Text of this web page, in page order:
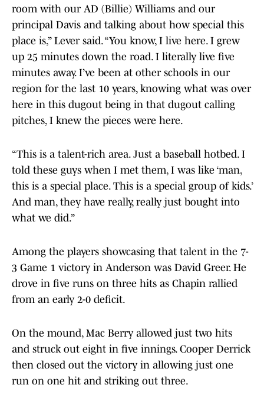
room with our AD (Billie) Williams and our
principal Davis and talking about how special this
place is,” Lever said. “You know, I live here. I grew
up 25 minutes down the road. I literally live five
minutes away. I’ve been at other schools in our
region for the last 10 years, knowing what was over
here in this dugout being in that dugout calling
pitches, I knew the pieces were here.
“This is a talent-rich area. Just a baseball hotbed. I
told these guys when I met them, I was like ‘man,
this is a special place. This is a special group of kids.’
And man, they have really, really just bought into
what we did.”
Among the players showcasing that talent in the 7-
3 Game 1 victory in Anderson was David Greer. He
drove in five runs on three hits as Chapin rallied
from an early 2-0 deficit.
On the mound, Mac Berry allowed just two hits
and struck out eight in five innings. Cooper Derrick
then closed out the victory in allowing just one
run on one hit and striking out three.